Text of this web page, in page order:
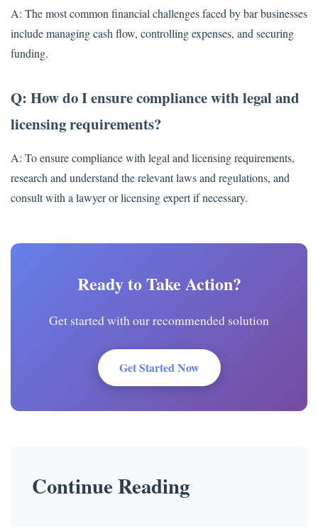
A: The most common financial challenges faced by bar businesses
include managing cash flow, controlling expenses, and securing
funding.
Q: How do I ensure compliance with legal and
licensing requirements?
A: To ensure compliance with legal and licensing requirements,
research and understand the relevant laws and regulations, and
consult with a lawyer or licensing expert if necessary.
Ready to Take Action?
Get started with our recommended solution
Get Started Now
Continue Reading